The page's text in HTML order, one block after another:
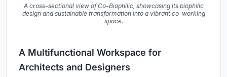
A cross-sectional view of Co-Biophilic, showcasing its biophilic
design and sustainable transformation into a vibrant co-working
space.
A Multifunctional Workspace for
Architects and Designers